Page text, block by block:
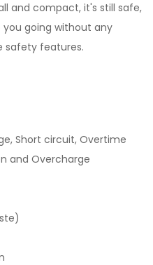
and compact, it's still safe,
going without any
safety features.
Short circuit, Overtime
and Overcharge